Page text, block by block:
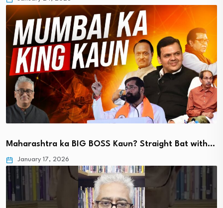
Maharashtra ka BIG BOSS Kaun? Straight Bat with…
January 17, 2026